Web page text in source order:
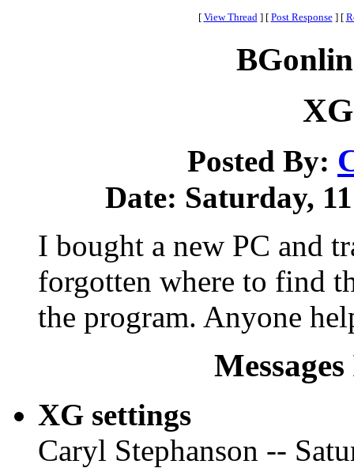
[ View Thread ] [ Post Response ] [
Posted By:
Date: Saturday,
I bought a new PC and
forgotten where to find
the program. Anyone
XG settings
Caryl Stephanson --